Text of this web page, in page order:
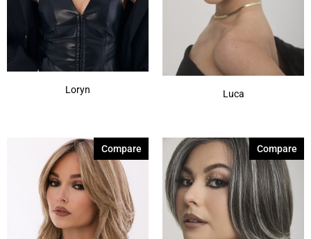
Loryn Luca
Compare Compare